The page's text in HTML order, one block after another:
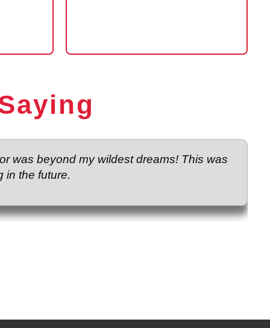
was beyond my wildest dreams! This was
in the future.